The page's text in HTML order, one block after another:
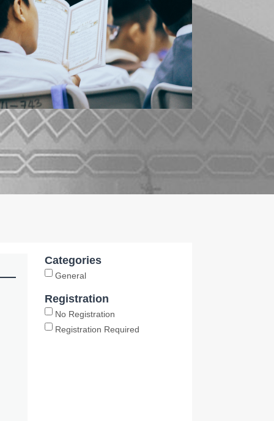
ABOUT ISLAM
Categories
General
Registration
No Registration
Registration Required